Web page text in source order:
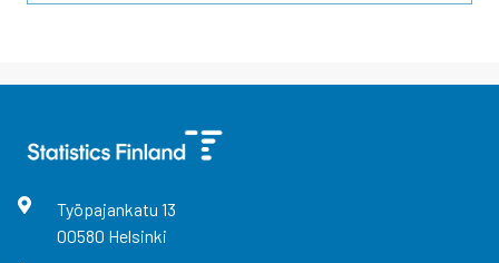
Työpajankatu 13
00580 Helsinki